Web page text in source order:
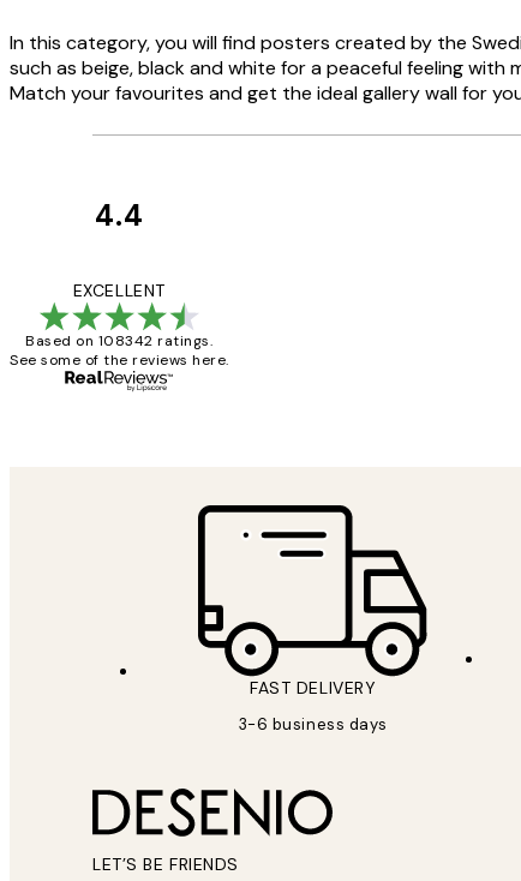
In this category, you will find posters created by the
such as beige, black and white for a peaceful feeling
Match your favourites and get the ideal gallery wall for
4.4
EXCELLENT
Based on 108342 ratings.
See some of the reviews here.
FAST DELIVERY
3-6 business days
LET’S BE FRIENDS